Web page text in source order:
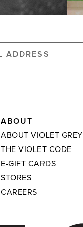
ABOUT
ABOUT VIOLET GREY
THE VIOLET CODE
E-GIFT CARDS
STORES
CAREERS